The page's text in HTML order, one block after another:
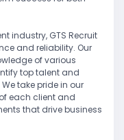
industry, GTS Recruit
and reliability. Our
of various
top talent and
take pride in our
each client and
that drive business